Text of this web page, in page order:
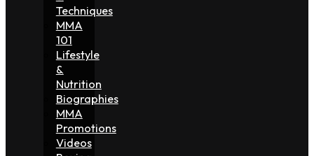
Techniques
MMA
101
Lifestyle
&
Nutrition
Biographies
MMA
Promotions
Videos